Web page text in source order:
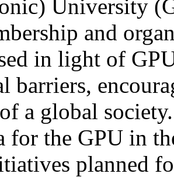
University
and
in light of
barriers,
a global
for the GPU in
planned